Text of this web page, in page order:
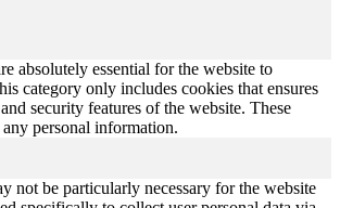
absolutely essential for the website to
category only includes cookies that ensures
security features of the website. These
personal information.
not be particularly necessary for the website